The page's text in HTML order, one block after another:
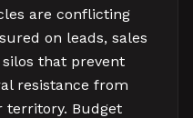
are conflicting
on leads, sales
that prevent
resistance from
territory. Budget